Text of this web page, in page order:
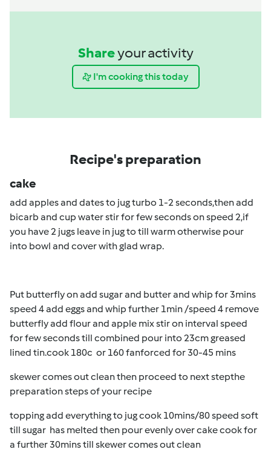
Shareyour activity
I'm cooking this today
Recipe's preparation
cake
add apples and dates to jug turbo 1-2 seconds,then add
bicarb and cup water stir for few seconds on speed 2,if
you have 2 jugs leave in jug to till warm otherwise pour
into bowl and cover with glad wrap.
Put butterfly on add sugar and butter and whip for 3mins
speed 4 add eggs and whip further 1min /speed 4 remove
butterfly add flour and apple mix stir on interval speed
for few seconds till combined pour into 23cm greased
lined tin.cook 180c or 160 fanforced for 30-45 mins
skewer comes out clean then proceed to next stepthe
preparation steps of your recipe
topping add everything to jug cook 10mins/80 speed soft
till sugar has melted then pour evenly over cake cook for
a further 30mins till skewer comes out clean